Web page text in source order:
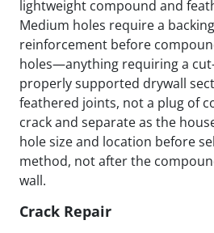
lightweight compound and
Medium holes require a
reinforcement before
holes—anything requiring a
properly supported drywall
feathered joints, not a plug of
crack and separate as the
hole size and location before
method, not after the
wall.
Crack Repair